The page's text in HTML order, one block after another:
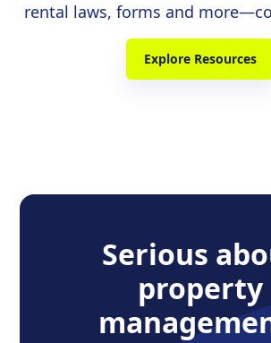
rental laws, forms and
Explore Resources
Serious
property